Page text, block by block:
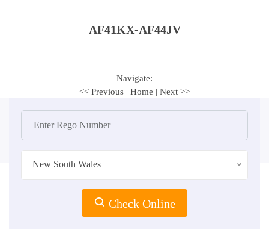
AF41KX-AF44JV
Navigate:
<< Previous | Home | Next >>
New South Wales
Check Online